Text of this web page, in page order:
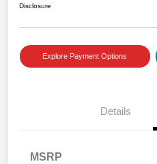
Disclosure
Explore Payment Options
Details
MSRP